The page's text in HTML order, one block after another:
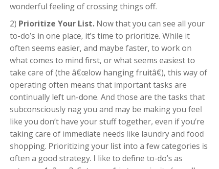
wonderful feeling of crossing things off.
2) Prioritize Your List. Now that you can see all your
to-do’s in one place, it’s time to prioritize. While it
often seems easier, and maybe faster, to work on
what comes to mind first, or what seems easiest to
take care of (the â€œlow hanging fruitâ€), this way of
operating often means that important tasks are
continually left un-done. And those are the tasks that
subconsciously nag you and may be making you feel
like you don’t have your stuff together, even if you’re
taking care of immediate needs like laundry and food
shopping. Prioritizing your list into a few categories is
often a good strategy. I like to define to-do’s as